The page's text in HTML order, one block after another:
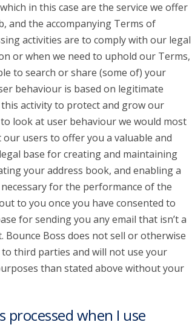
in this case are the service we offer
and the accompanying Terms of
activities are to comply with our legal
or when we need to uphold our Terms,
to search or share (some of) your
behaviour is based on legitimate
activity to protect and grow our
look at user behaviour we would most
users to offer you a valuable and
base for creating and maintaining
your address book, and enabling a
for the performance of the
to you once you have consented to
for sending you any email that isn’t a
Bounce Boss does not sell or otherwise
third parties and will not use your
than stated above without your
processed when I use